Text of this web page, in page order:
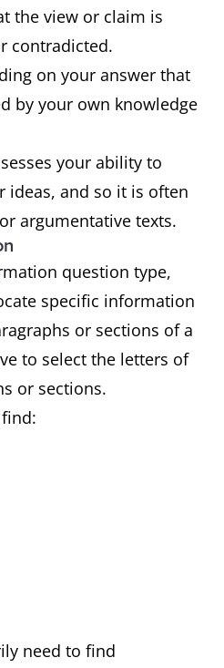
the view or claim is
contradicted.
on your answer that
by your own knowledge
your ability to
ideas, and so it is often
argumentative texts.
question type,
specific information
or sections of a
to select the letters of
or sections.
need to find